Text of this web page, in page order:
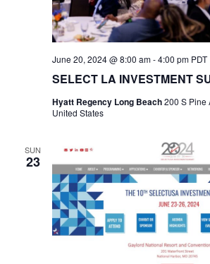
SELECT LA INVESTMENT
June 20, 2024 @ 8:00 am-4:00 pm PDT
Hyatt Regency Long Beach200 S Pine
United States
SUN
23